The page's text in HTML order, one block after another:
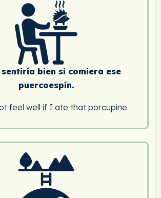
sentiría bien si comiera ese
puercoespín.
feel well if I ate that porcupine.